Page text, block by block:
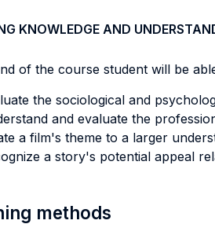
KNOWLEDGE AND
of the course student will be
the sociological and
and evaluate the
a film's theme to a larger
a story's potential appeal
methods